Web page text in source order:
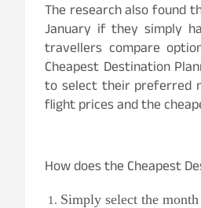
The research also found
January if they simply
travellers compare
Cheapest Destination
to select their preferred
flight prices and the
How does the Cheapest
Simply select the